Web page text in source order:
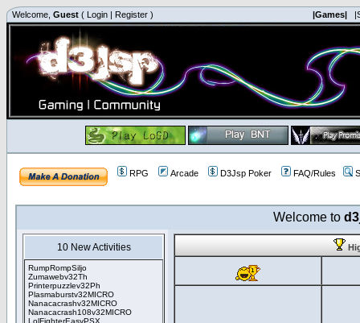
Welcome, Guest ( Login | Register ) |Games|
RPG Arcade D3Jsp Poker FAQ/Rules
Welcome to
10 New Activities
RumpRompSiljo
Zumawebv32Th
Printerpuzzlev32Ph
Plasmaburstv32MICRO
Nanacacrashv32MICRO
Nanacacrash108v32MICRO
LolFighterEasyPSX